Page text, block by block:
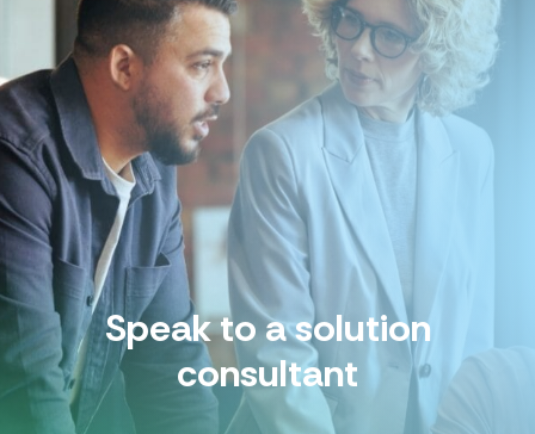
Speak to a solution
consultant